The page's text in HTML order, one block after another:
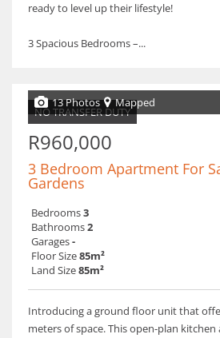
ready to level up their lifestyle!
3 Spacious Bedrooms –...
NO TRANSFER DUTY
13 Photos Mapped
R960,000
3 Bedroom Apartment For
Gardens
Bedrooms3
Bathrooms2
Garages-
Floor Size85m²
Land Size85m²
Introducing a ground floor unit that
meters of space. This open-plan